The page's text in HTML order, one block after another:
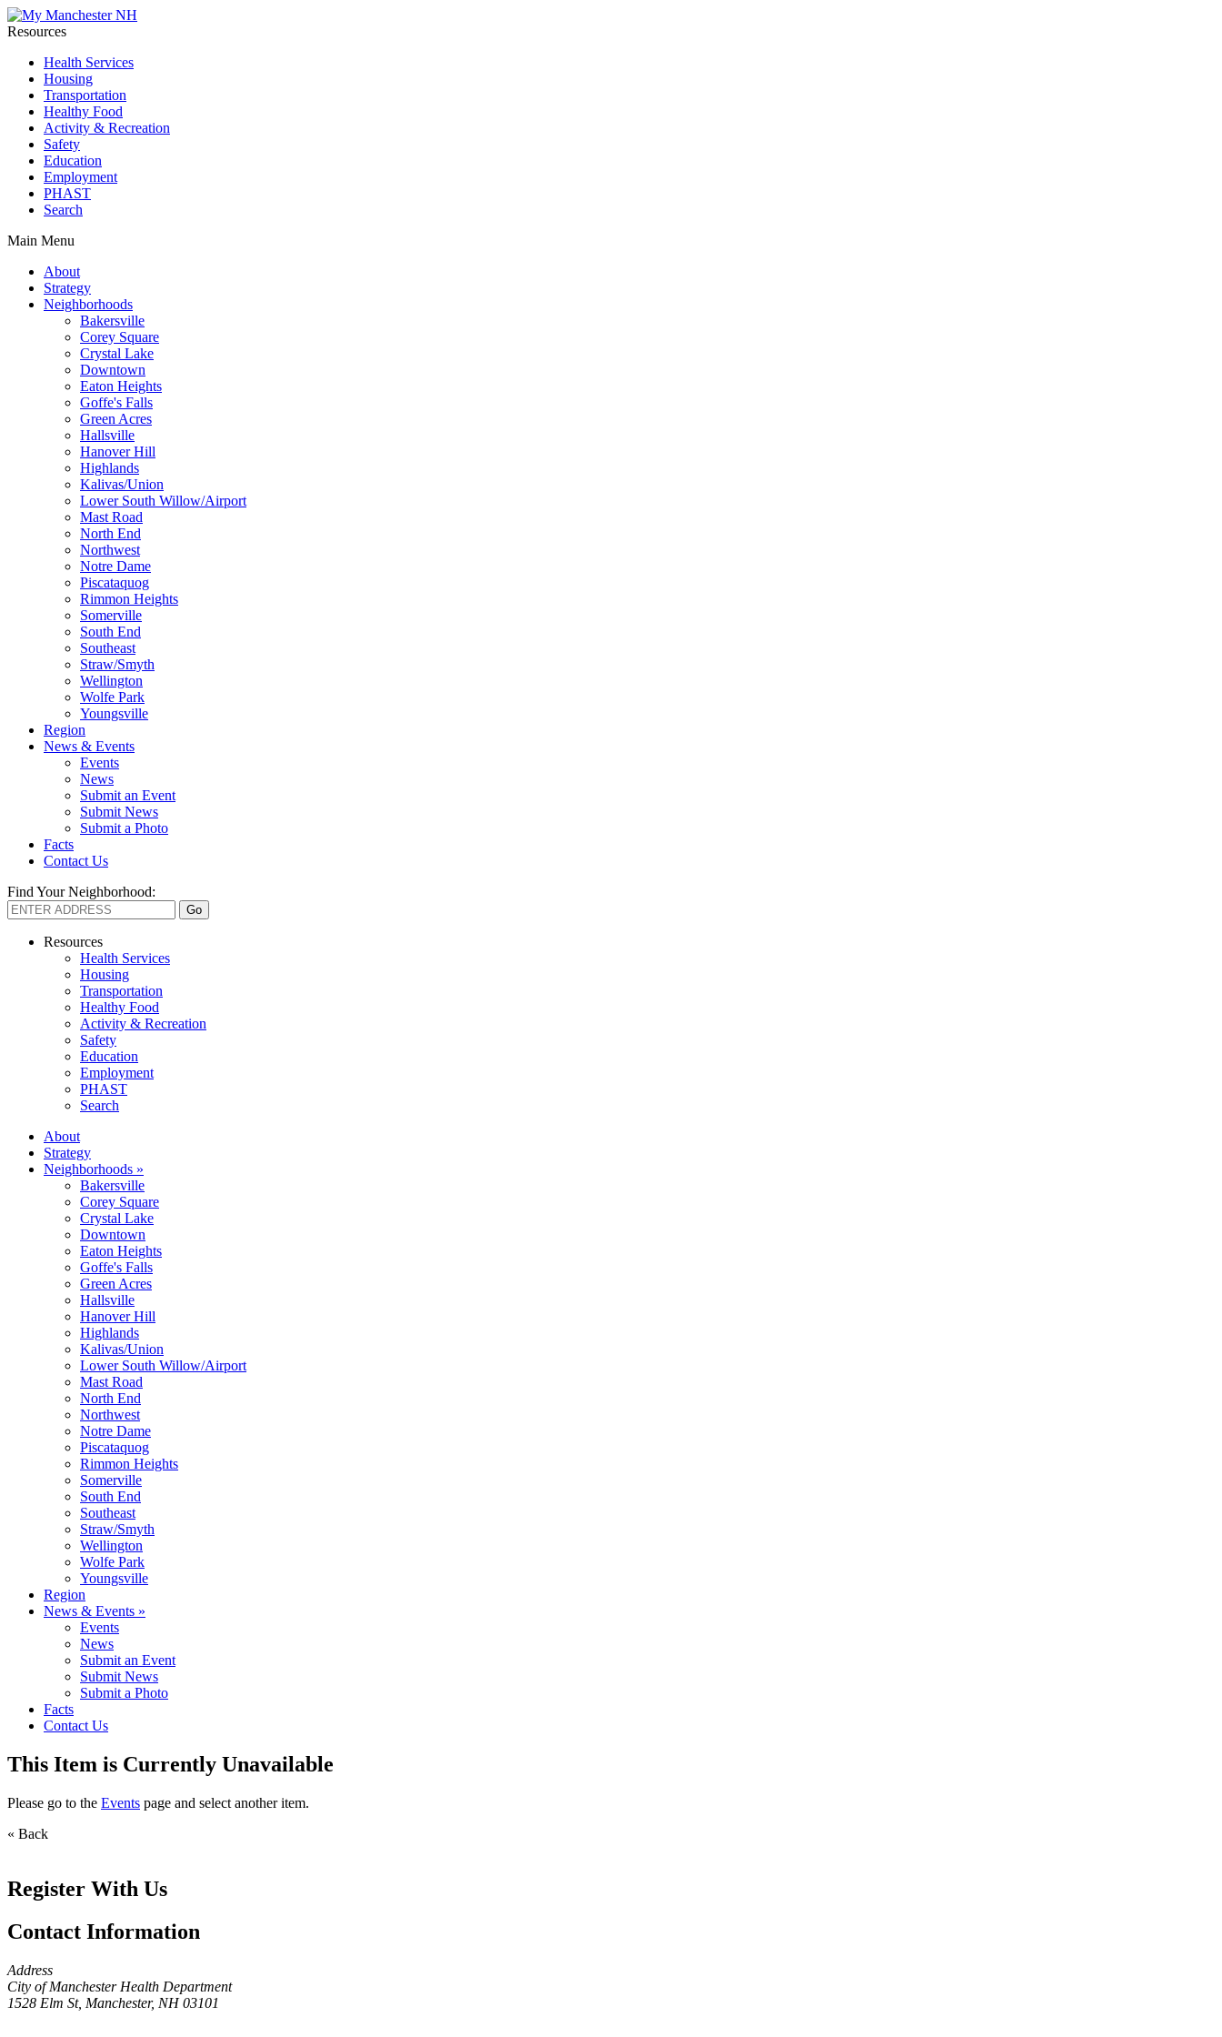
Resources
Health Services
Housing
Transportation
Healthy Food
Activity & Recreation
Safety
Education
Employment
PHAST
Search
Main Menu
About
Strategy
Neighborhoods
Bakersville
Corey Square
Crystal Lake
Downtown
Eaton Heights
Goffe's Falls
Green Acres
Hallsville
Hanover Hill
Highlands
Kalivas/Union
Lower South Willow/Airport
Mast Road
North End
Northwest
Notre Dame
Piscataquog
Rimmon Heights
Somerville
South End
Southeast
Straw/Smyth
Wellington
Wolfe Park
Youngsville
Region
News & Events
Events
News
Submit an Event
Submit News
Submit a Photo
Facts
Contact Us
Find Your Neighborhood:
Resources
Health Services
Housing
Transportation
Healthy Food
Activity & Recreation
Safety
Education
Employment
PHAST
Search
About
Strategy
Neighborhoods »
Bakersville
Corey Square
Crystal Lake
Downtown
Eaton Heights
Goffe's Falls
Green Acres
Hallsville
Hanover Hill
Highlands
Kalivas/Union
Lower South Willow/Airport
Mast Road
North End
Northwest
Notre Dame
Piscataquog
Rimmon Heights
Somerville
South End
Southeast
Straw/Smyth
Wellington
Wolfe Park
Youngsville
Region
News & Events »
Events
News
Submit an Event
Submit News
Submit a Photo
Facts
Contact Us
This Item is Currently Unavailable
Please go to the Events page and select another item.
« Back
Register With Us
Contact Information
Address
City of Manchester Health Department
1528 Elm St, Manchester, NH 03101